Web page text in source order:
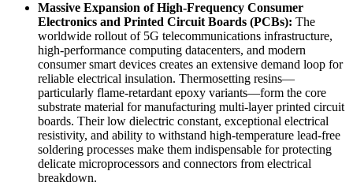
Massive Expansion of High-Frequency Consumer
Electronics and Printed Circuit Boards (PCBs): The
worldwide rollout of 5G telecommunications infrastructure,
high-performance computing datacenters, and modern
consumer smart devices creates an extensive demand loop for
reliable electrical insulation. Thermosetting resins—
particularly flame-retardant epoxy variants—form the core
substrate material for manufacturing multi-layer printed circuit
boards. Their low dielectric constant, exceptional electrical
resistivity, and ability to withstand high-temperature lead-free
soldering processes make them indispensable for protecting
delicate microprocessors and connectors from electrical
breakdown.